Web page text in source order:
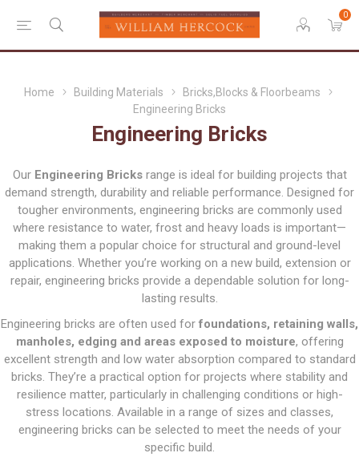
0
Home Building Materials
Bricks,Blocks & Floorbeams
Engineering Bricks
Engineering Bricks
Our Engineering Bricksrange is ideal for building projects that
demand strength, durability and reliable performance. Designed for
tougher environments, engineering bricks are commonly used
where resistance to water, frost and heavy loads is important—
making them a popular choice for structural and ground-level
applications. Whether you’re working on a new build, extension or
repair, engineering bricks provide a dependable solution for long-
lasting results.
Engineering bricks are often used for foundations, retaining walls,
manholes, edging and areas exposed to moisture, offering
excellent strength and low water absorption compared to standard
bricks. They’re a practical option for projects where stability and
resilience matter, particularly in challenging conditions or high-
stress locations. Available in a range of sizes and classes,
engineering bricks can be selected to meet the needs of your
specific build.